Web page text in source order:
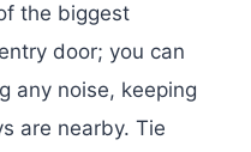
the biggest
door; you can
any noise, keeping
are nearby. Tie